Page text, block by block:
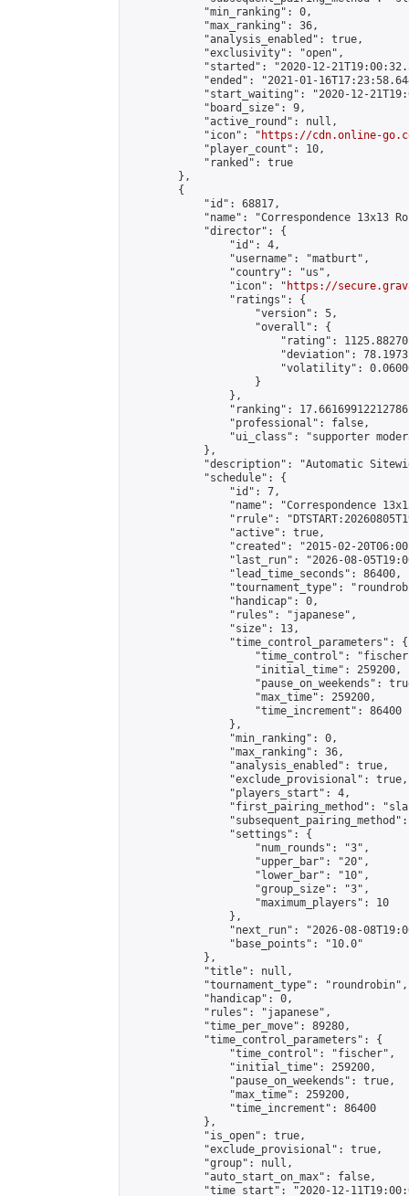
            "min_ranking": 0,
            "max_ranking": 36,
            "analysis_enabled": true,
            "exclusivity": "open",
"started": "2020-12-
"ended": "2021-01-
"start_waiting": "2020-12-
            "board_size": 9,
            "active_round": null,
            "icon": "
https://cdn.online-
            "player_count": 10,
            "ranked": true
        },
        {
            "id": 68817,
"name": "Correspondence 13x13
            "director": {
                "id": 4,
                "username": "matburt",
                "country": "us",
                "icon": "
https://
                "ratings": {
                    "version": 5,
                    "overall": {
"rating":
"deviation":
"volatility":
                    }
                },
"ranking":
                "professional": false,
"ui_class": "supporter
            },
"description": "Automatic
            "schedule": {
                "id": 7,
"name": "Correspondence
"rrule":
                "active": true,
"created": "2015-02-
"last_run": "2026-08-
                "lead_time_seconds": 86400,
"tournament_type":
                "handicap": 0,
                "rules": "japanese",
                "size": 13,
                "time_control_parameters": {
"time_control":
                    "initial_time": 259200,
"pause_on_weekends":
                    "max_time": 259200,
                    "time_increment": 86400
                },
                "min_ranking": 0,
                "max_ranking": 36,
                "analysis_enabled": true,
                "exclude_provisional": true,
                "players_start": 4,
"first_pairing_method":
                "settings": {
                    "num_rounds": "3",
                    "upper_bar": "20",
                    "lower_bar": "10",
                    "group_size": "3",
                    "maximum_players": 10
                },
"next_run": "2026-08-
                "base_points": "10.0"
            },
            "title": null,
            "tournament_type": "roundrobin",
            "handicap": 0,
            "rules": "japanese",
            "time_per_move": 89280,
            "time_control_parameters": {
                "time_control": "fischer",
                "initial_time": 259200,
                "pause_on_weekends": true,
                "max_time": 259200,
                "time_increment": 86400
            },
            "is_open": true,
            "exclude_provisional": true,
            "group": null,
            "auto_start_on_max": false,
"time_start": "2020-12-